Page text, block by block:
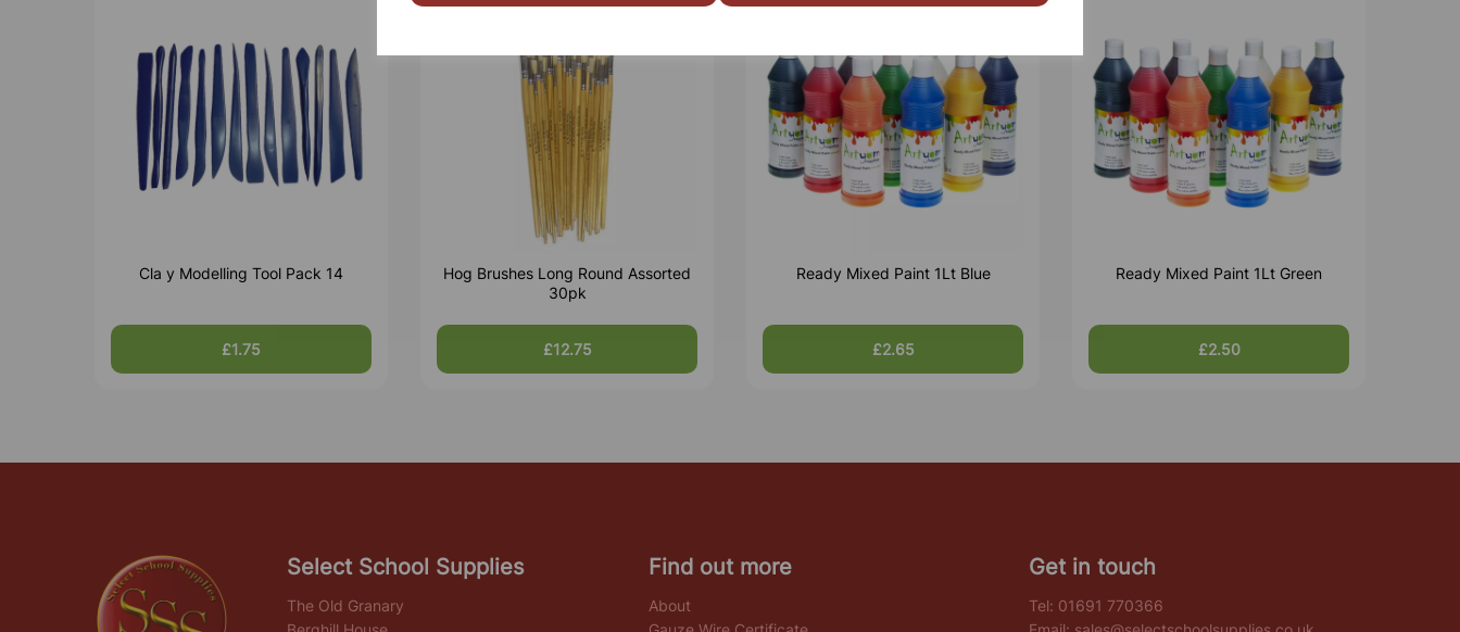
Cla y Modelling Tool Pack 14
£1.75
Hog Brushes Long Round Assorted
30pk
£12.75
Ready Mixed Paint 1Lt Blue
£2.65
Ready Mixed Paint 1Lt Green
£2.50
Select School Supplies
The Old Granary
Find out more
About
Get in touch
Tel: 01691 770366